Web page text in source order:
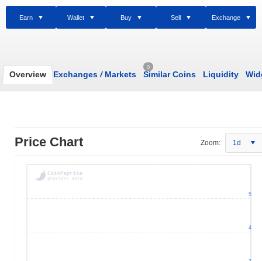
Earn Wallet Buy Sell Exchange
Overview Exchanges /Markets
0
Similar Coins Liquidity
Price Chart Zoom: 1d
4
5